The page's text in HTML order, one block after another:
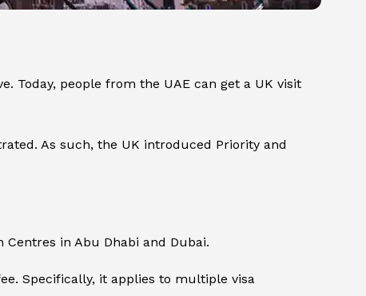
Today, people from the UAE can get a UK visit
As such, the UK introduced Priority and
Centres in Abu Dhabi and Dubai.
Specifically, it applies to multiple visa